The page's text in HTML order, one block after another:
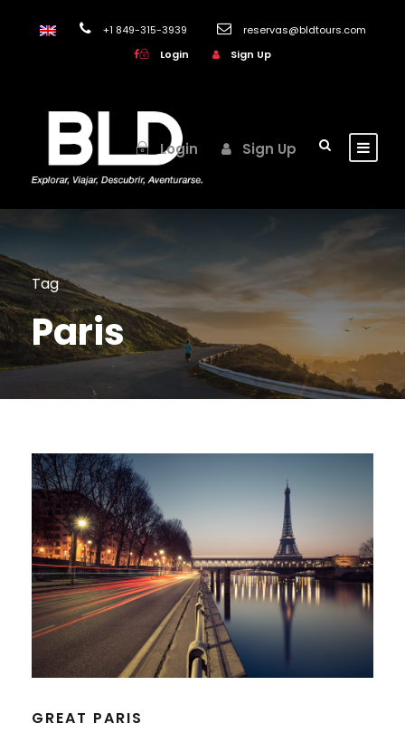
+1 849-315-3939
reservas@bldtours.com
Login
Sign Up
Login Sign Up
Tag
Paris
GREAT PARIS